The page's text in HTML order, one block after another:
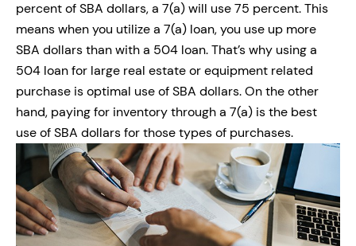
percent of SBA dollars, a 7(a) will use 75 percent. This
means when you utilize a 7(a) loan, you use up more
SBA dollars than with a 504 loan. That’s why using a
504 loan for large real estate or equipment related
purchase is optimal use of SBA dollars. On the other
hand, paying for inventory through a 7(a) is the best
use of SBA dollars for those types of purchases.